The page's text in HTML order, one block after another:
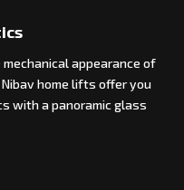
appearance of
home lifts offer you
with a panoramic glass